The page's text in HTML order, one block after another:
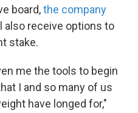
board,the company
also receive options to
stake.
me the tools to begin
I and so many of us
have longed for,"